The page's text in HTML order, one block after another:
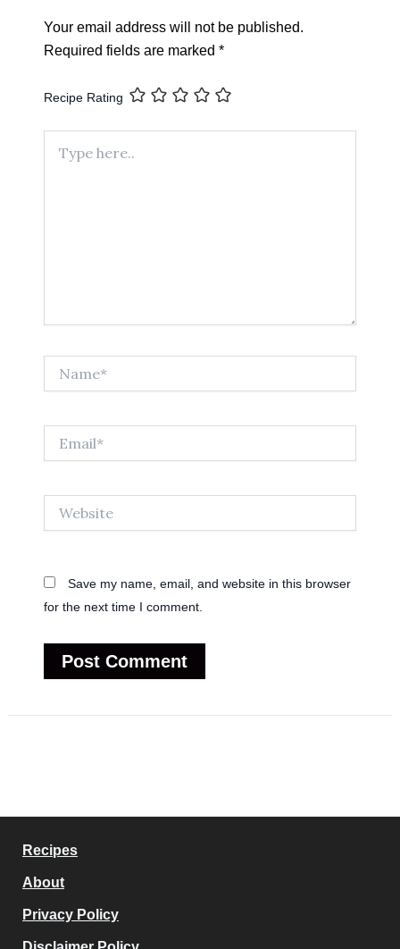
Your email address will not be published.
Required fields are marked *
Recipe Rating
here..
Save my name, email, and website in this browser
for the next time I comment.
Recipes
About
Privacy Policy